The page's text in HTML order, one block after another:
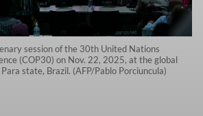
session of the 30th United Nations
(COP30) on Nov. 22, 2025, at the global
state, Brazil. (AFP/Pablo Porciuncula)